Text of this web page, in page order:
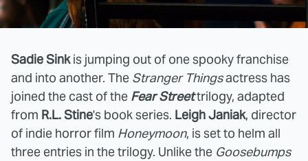
Sadie Sinkis jumping out of one spooky franchise
and into another. The Stranger Thingsactress has
joined the cast of the Fear Streettrilogy, adapted
from R.L. Stine's book series. Leigh Janiak, director
of indie horror film Honeymoon, is set to helm all
three entries in the trilogy. Unlike the Goosebumps